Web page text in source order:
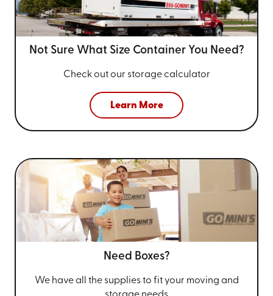
Not Sure What Size Container You Need?
Check out our storage calculator
Learn More
Need Boxes?
We have all the supplies to fit your moving and